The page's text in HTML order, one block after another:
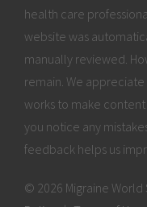
health care
website was
manually reviewed.
remain. We
works to make
you notice any
feedback helps us
© 2026 Migraine